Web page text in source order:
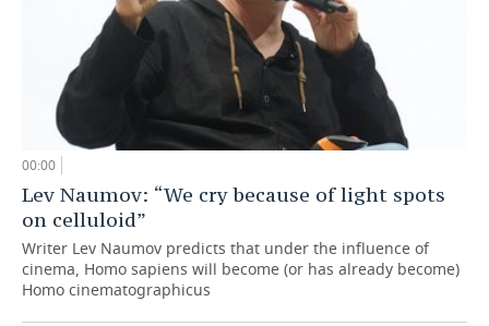
00:00
Lev Naumov: “We cry because of light spots
on celluloid”
Writer Lev Naumov predicts that under the influence of
cinema, Homo sapiens will become (or has already become)
Homo cinematographicus